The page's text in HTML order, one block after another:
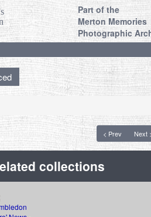
Part of the
Merton Memories
Photographic
< Prev Next
collections